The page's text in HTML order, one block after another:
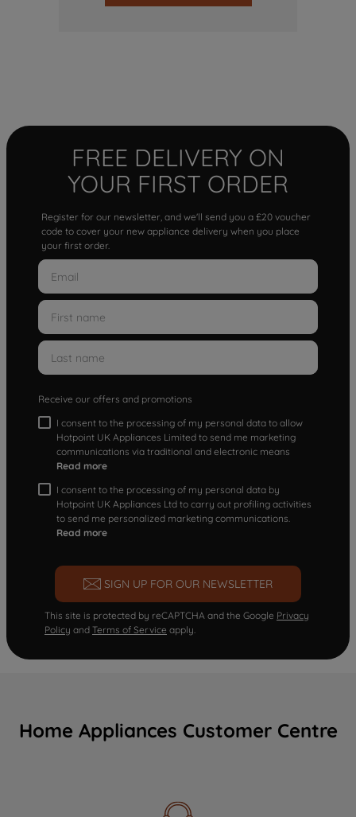
FREE DELIVERY ON
YOUR FIRST ORDER
Register for our newsletter, and we'll send you a £20 voucher
code to cover your new appliance delivery when you place
your first order.
Receive our offers and promotions
I consent to the processing of my personal data to allow
Hotpoint UK Appliances Limited to send me marketing
communications via traditional and electronic means
Read more
I consent to the processing of my personal data by
Hotpoint UK Appliances Ltd to carry out profiling activities
to send me personalized marketing communications.
Read more
SIGN UP FOR OUR NEWSLETTER
This site is protected by reCAPTCHA and the Google Privacy
Policy and Terms of Service apply.
Home Appliances Customer Centre